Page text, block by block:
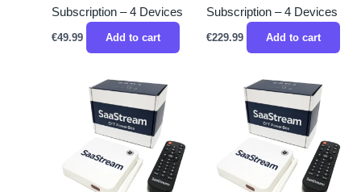
Subscription – 4 Devices
€49.99 Add to cart
Subscription – 4 Devices
€229.99 Add to cart